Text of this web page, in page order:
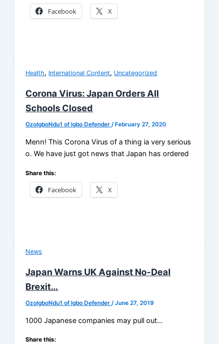
Facebook X
Health, International Content, Uncategorized
Corona Virus: Japan Orders All
Schools Closed
OzoIgboNdu1 of Igbo Defender/ February 27, 2020
Menn! This Corona Virus of a thing ia very serious
o. We have just got news that Japan has ordered
Share this:
Facebook X
News
Japan Warns UK Against No-Deal
Brexit…
OzoIgboNdu1 of Igbo Defender/June 27, 2019
1000 Japanese companies may pull out…
Share this: